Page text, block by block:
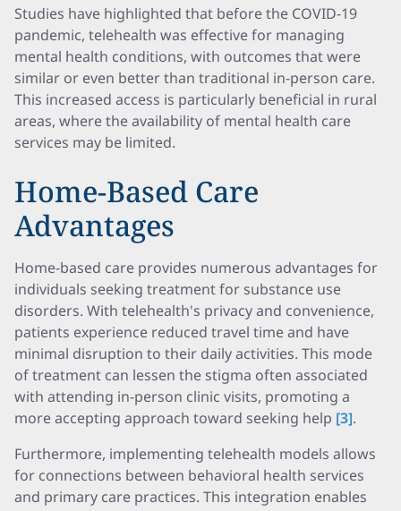
Studies have highlighted that before the COVID-19
pandemic, telehealth was effective for managing
mental health conditions, with outcomes that were
similar or even better than traditional in-person care.
This increased access is particularly beneficial in rural
areas, where the availability of mental health care
services may be limited.
Home-Based Care
Advantages
Home-based care provides numerous advantages for
individuals seeking treatment for substance use
disorders. With telehealth's privacy and convenience,
patients experience reduced travel time and have
minimal disruption to their daily activities. This mode
of treatment can lessen the stigma often associated
with attending in-person clinic visits, promoting a
more accepting approach toward seeking help [3].
Furthermore, implementing telehealth models allows
for connections between behavioral health services
and primary care practices. This integration enables